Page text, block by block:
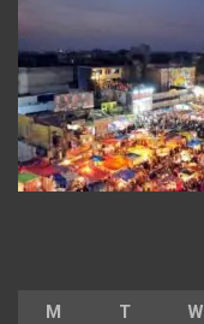
M T W